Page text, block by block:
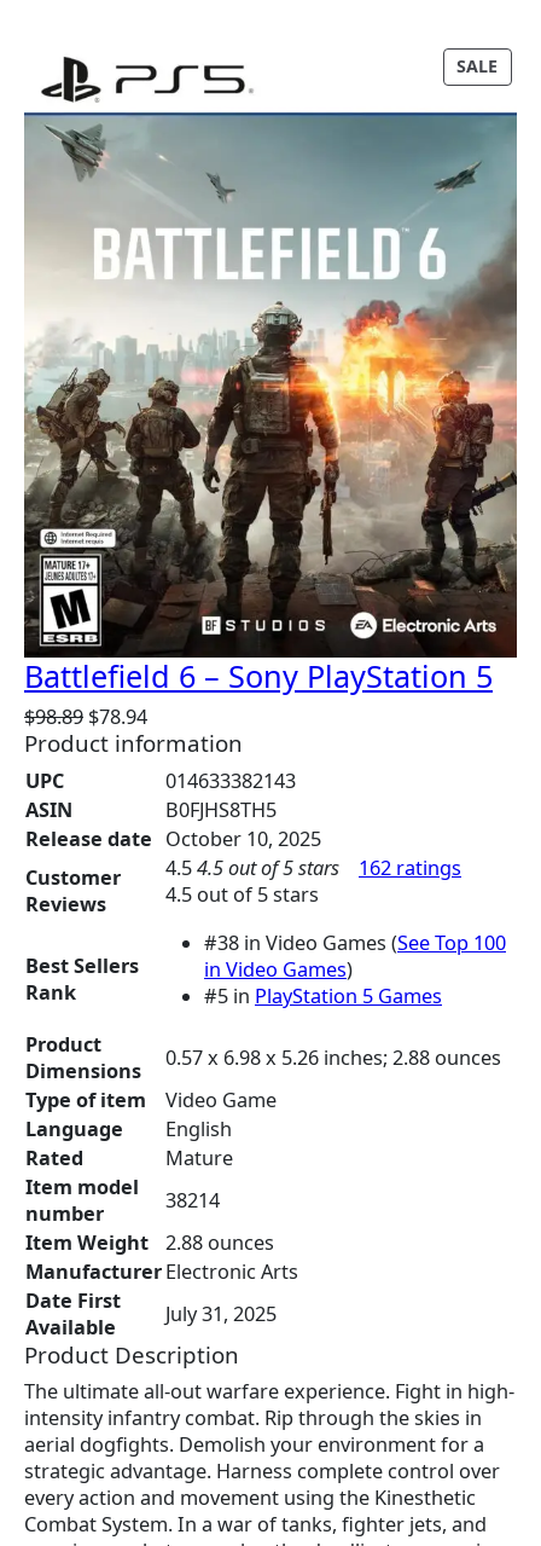
SALEP
R
O
O
N
L
E
Battlefield 6 – Sony PlayStation 5
$98.89 O
r
n
a
l
r
i
e
w
a
s
:
9
8
.
8
9
.
$78.94C
u
n
4
.
Product information
UPC
014633382143
ASIN
B0FJHS8TH5
Release date October 10, 2025
Customer
Reviews
4.54.5 out of 5 stars
162 ratings
4.5 out of 5 stars
Best Sellers
Rank
#38 in Video Games (See Top 100
in Video Games)
#5 in PlayStation 5 Games
Product
Dimensions
0.57 x 6.98 x 5.26 inches; 2.88 ounces
Type of item
Video Game
Language
English
Rated
Mature
Item model
number
38214
Item Weight
2.88 ounces
ManufacturerElectronic Arts
Date First
Available
July 31, 2025
Product Description
The ultimate all-out warfare experience. Fight in high-
intensity infantry combat. Rip through the skies in
aerial dogfights. Demolish your environment for a
strategic advantage. Harness complete control over
every action and movement using the Kinesthetic
Combat System. In a war of tanks, fighter jets, and